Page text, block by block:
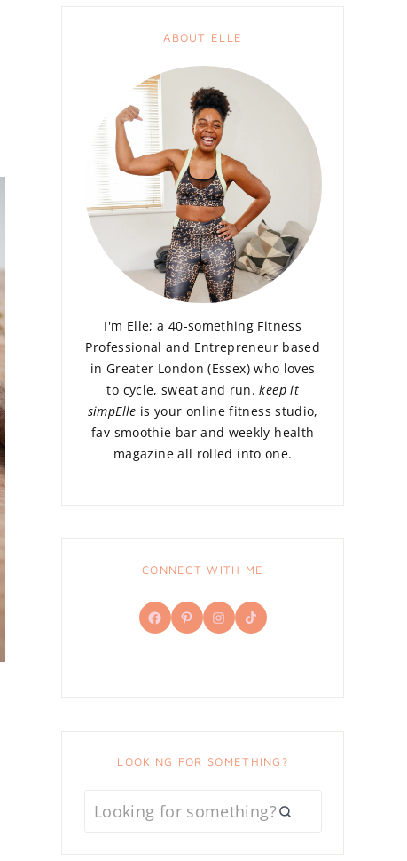
ABOUT ELLE
I'm Elle; a 40-something Fitness
Professional and Entrepreneur based
in Greater London (Essex) who loves
to cycle, sweat and run.keep it
simpElle is your online fitness studio,
fav smoothie bar and weekly health
magazine all rolled into one.
CONNECT WITH ME
Facebook
PinterestInstagram
TikTok
LOOKING FOR SOMETHING?